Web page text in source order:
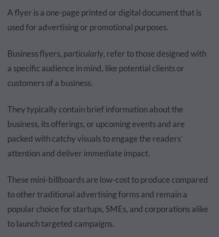
A flyer is a one-page printed or digital document that is
used for advertising or promotional purposes.
Business flyers, particularly, refer to those designed with
a specific audience in mind, like potential clients or
customers of a business.
They typically contain brief information about the
business, its offerings, or upcoming events and are
packed with catchy visuals to engage the readers’
attention and deliver immediate impact.
These mini-billboards are low-cost to produce compared
to other traditional advertising forms and remain a
popular choice for startups, SMEs, and corporations alike
to launch targeted campaigns.